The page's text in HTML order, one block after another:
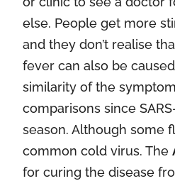
else. People get more
and they don’t realise
fever can also be
similarity of the
comparisons since
season. Although some
common cold virus. The
for curing the disease